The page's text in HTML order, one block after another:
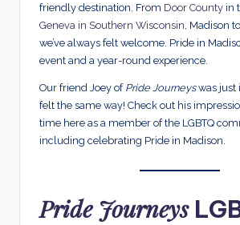
friendly destination. From Door County in
Geneva in Southern Wisconsin , Madison
we’ve always felt welcome. Pride in
event and a year-round experience.
Our friend Joey of Pride Journeyswas just
felt the same way! Check out his
time here as a member of the LGBTQ
including celebrating Pride in Madison.
Pride Journeys